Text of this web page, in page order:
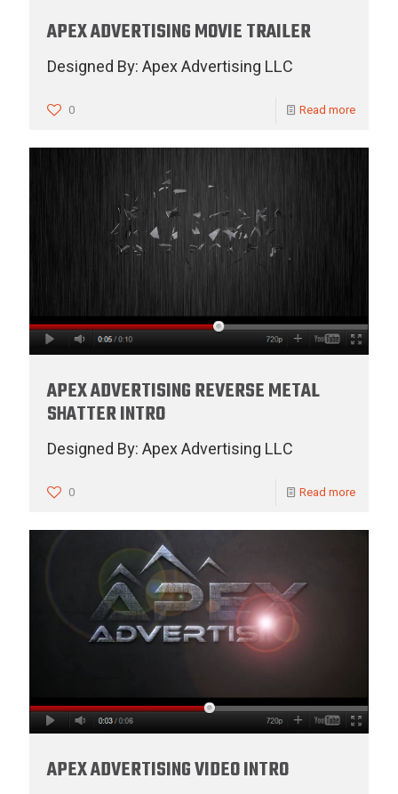
APEX ADVERTISING MOVIE TRAILER
Designed By: Apex Advertising LLC
0 Read more
APEX ADVERTISING REVERSE METAL
SHATTER INTRO
Designed By: Apex Advertising LLC
0 Read more
APEX ADVERTISING VIDEO INTRO